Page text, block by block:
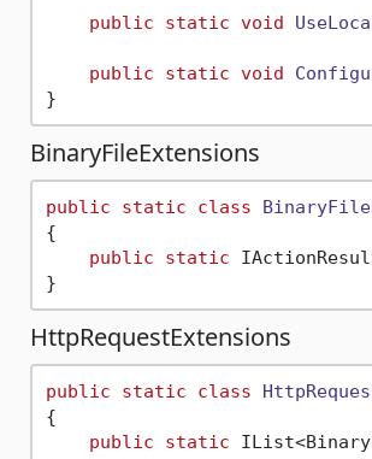
public static void
public static void
BinaryFileExtensions
public static class
{
public
static
HttpRequestExtensions
public static class
{
public
static